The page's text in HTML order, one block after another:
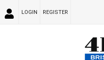
LOGIN REGISTER